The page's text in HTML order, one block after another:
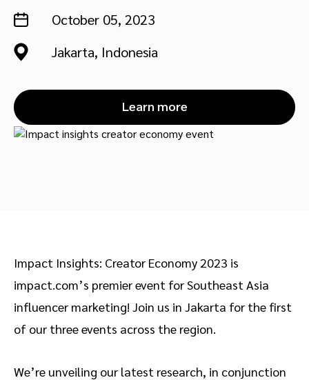
Advocate
Mobile partnerships
Business development
Analytics and attribution
Premium news and media publishers
Partnerships Experience Academy
Sustainability
October 05, 2023
Jakarta, Indonesia
Learn more
Impact Insights: Creator Economy 2023 is
impact.com’s premier event for Southeast Asia
influencer marketing! Join us in Jakarta for the first
of our three events across the region.
We’re unveiling our latest research, in conjunction